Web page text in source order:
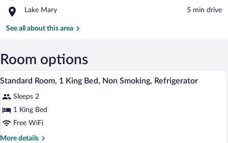
Andrew
Lake Mary
Place,
Mary
‪5 min drive‬
See all about this area
Room options
View
photos
for
Standard
Room,
A hotel room with a bed, two bedside
2
Standard Room, 1 King Bed, Non Smoking, Refrigerator
Sleeps 2
1 King Bed
Free WiFi
More details
More